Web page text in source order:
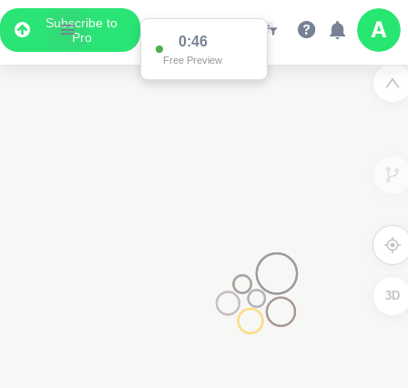
Subscribe to
Pro
0:46
Free Preview
3D